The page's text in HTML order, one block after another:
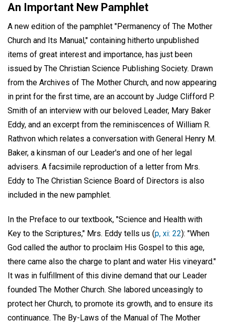
An Important New Pamphlet
A new edition of the pamphlet "Permanency of The Mother
Church and Its Manual," containing hitherto unpublished
items of great interest and importance, has just been
issued by The Christian Science Publishing Society. Drawn
from the Archives of The Mother Church, and now appearing
in print for the first time, are an account by Judge Clifford P.
Smith of an interview with our beloved Leader, Mary Baker
Eddy, and an excerpt from the reminiscences of William R.
Rathvon which relates a conversation with General Henry M.
Baker, a kinsman of our Leader's and one of her legal
advisers. A facsimile reproduction of a letter from Mrs.
Eddy to The Christian Science Board of Directors is also
included in the new pamphlet.
In the Preface to our textbook, "Science and Health with
Key to the Scriptures," Mrs. Eddy tells us (p, xi: 22): "When
God called the author to proclaim His Gospel to this age,
there came also the charge to plant and water His vineyard."
It was in fulfillment of this divine demand that our Leader
founded The Mother Church. She labored unceasingly to
protect her Church, to promote its growth, and to ensure its
continuance. The By-Laws of the Manual of The Mother